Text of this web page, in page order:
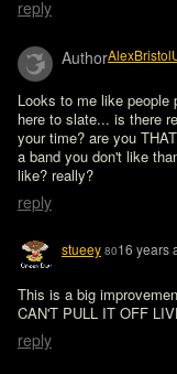
reply
Author
Looks to me like people
here to slate... is there
your time? are you
a band you don't like
like? really?
reply
stueey 8016 years
This is a big
CAN'T PULL IT OFF
reply